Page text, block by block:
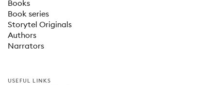
Books
Book series
Storytel Originals
Authors
Narrators
USEFUL LINKS